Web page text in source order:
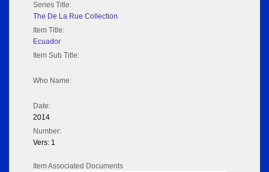
Series Title:
The De La Rue Collection
Item Title:
Ecuador
Item Sub Title:
Who Name:
Date:
2014
Number:
Vers: 1
Item Associated Documents